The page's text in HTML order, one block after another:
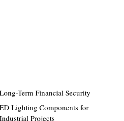
Term Financial Security
Lighting Components for
Projects